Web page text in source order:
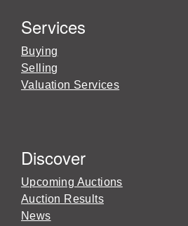
Services
Buying
Selling
Valuation Services
Discover
Upcoming Auctions
Auction Results
News